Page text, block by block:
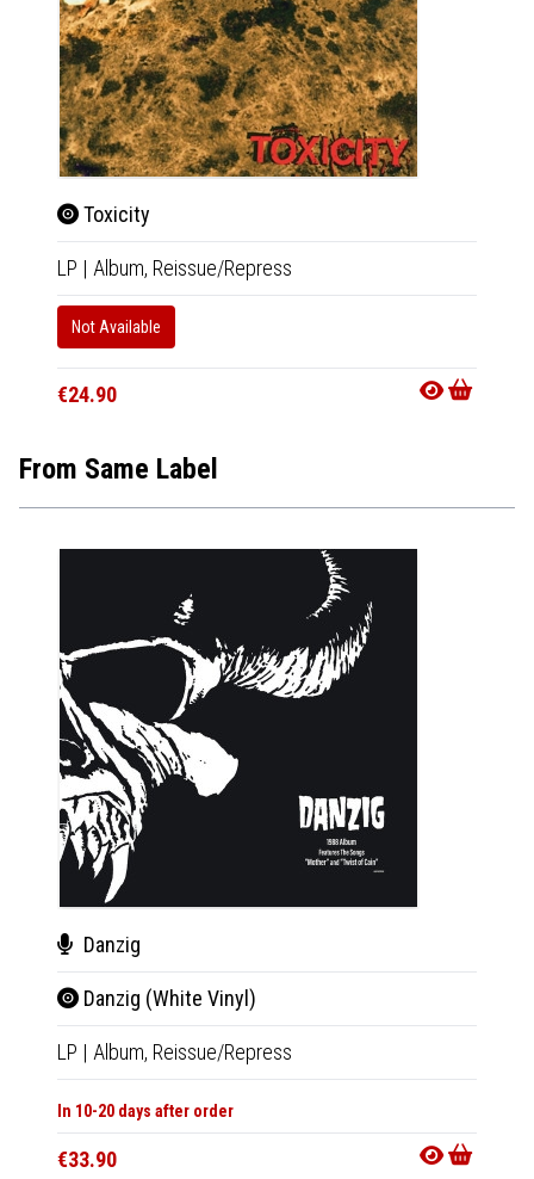
Toxicity
LP | Album, Reissue/Repress
Not Available
€24.90
From Same Label
Danzig
Danzig (White Vinyl)
LP | Album, Reissue/Repress
In 10-20 days after order
€33.90